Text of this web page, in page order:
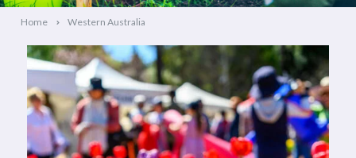
Home Western Australia